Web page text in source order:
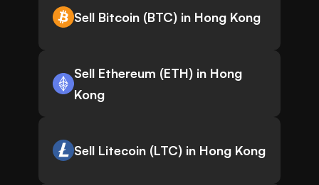
Sell Bitcoin (BTC) in Hong Kong
Sell Ethereum (ETH) in Hong
Kong
Sell Litecoin (LTC) in Hong Kong